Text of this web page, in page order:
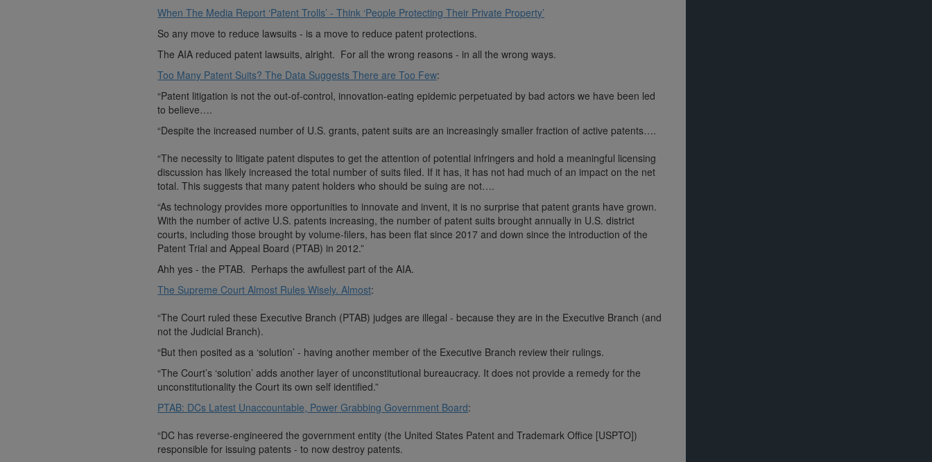
When The Media Report ‘Patent Trolls’ - Think ‘People Protecting Their Private Property’
So any move to reduce lawsuits - is a move to reduce patent protections.
The AIA reduced patent lawsuits, alright. For all the wrong reasons - in all the wrong ways.
Too Many Patent Suits? The Data Suggests There are Too Few:
“Patent litigation is not the out-of-control, innovation-eating epidemic perpetuated by bad actors we have been led
to believe….
“Despite the increased number of U.S. grants, patent suits are an increasingly smaller fraction of active patents….
“The necessity to litigate patent disputes to get the attention of potential infringers and hold a meaningful licensing
discussion has likely increased the total number of suits filed. If it has, it has not had much of an impact on the net
total. This suggests that many patent holders who should be suing are not….
“As technology provides more opportunities to innovate and invent, it is no surprise that patent grants have grown.
With the number of active U.S. patents increasing, the number of patent suits brought annually in U.S. district
courts, including those brought by volume-filers, has been flat since 2017 and down since the introduction of the
Patent Trial and Appeal Board (PTAB) in 2012.”
Ahh yes - the PTAB. Perhaps the awfullest part of the AIA.
The Supreme Court Almost Rules Wisely. Almost:
“The Court ruled these Executive Branch (PTAB) judges are illegal - because they are in the Executive Branch (and
not the Judicial Branch).
“But then posited as a ‘solution’ - having another member of the Executive Branch review their rulings.
“The Court’s ‘solution’ adds another layer of unconstitutional bureaucracy. It does not provide a remedy for the
unconstitutionality the Court its own self identified.”
PTAB: DCs Latest Unaccountable, Power Grabbing Government Board:
“DC has reverse-engineered the government entity (the United States Patent and Trademark Office [USPTO])
responsible for issuing patents - to now destroy patents.